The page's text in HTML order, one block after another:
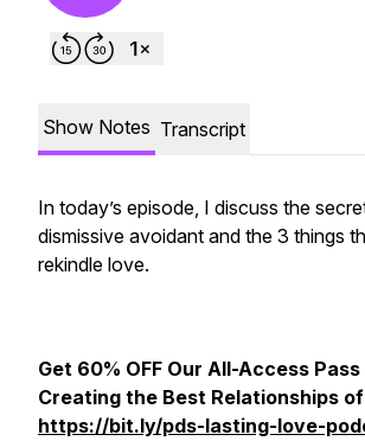
Show Notes Transcript
In today’s episode, I discuss the
dismissive avoidant and the 3 things
rekindle love.
Get 60% OFF Our All-Access
Creating the Best Relationships
https://bit.ly/pds-lasting-love-